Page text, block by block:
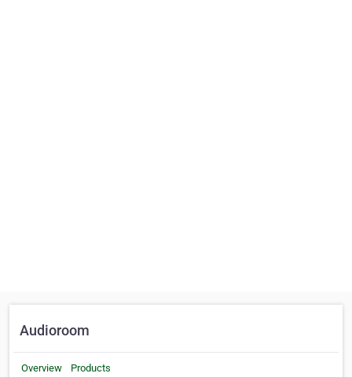
Audioroom
Overview Products